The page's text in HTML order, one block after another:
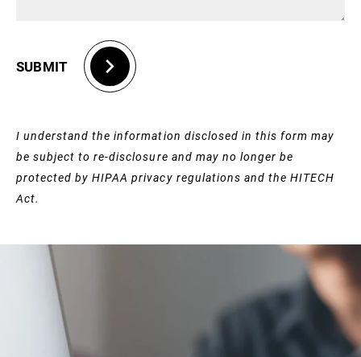
SUBMIT
I understand the information disclosed in this form may
be subject to re-disclosure and may no longer be
protected by HIPAA privacy regulations and the HITECH
Act.